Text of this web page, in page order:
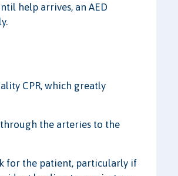
help arrives, an AED
CPR, which greatly
the arteries to the
for the patient, particularly if